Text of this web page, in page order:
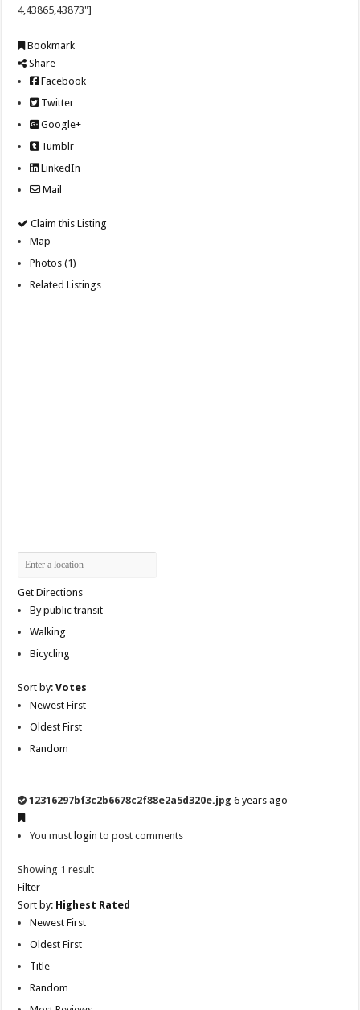
4,43865,43873"]
Bookmark
Share
Facebook
Twitter
Google+
Tumblr
LinkedIn
Mail
Claim this Listing
Map
Photos (1)
Related Listings
Get Directions
By public transit
Walking
Bicycling
Sort by:Votes
Newest First
Oldest First
Random
12316297bf3c2b6678c2f88e2a5d320e.jpg 6 years ago
You must login to post comments
Showing 1 result
Filter
Sort by: Highest Rated
Newest First
Oldest First
Title
Random